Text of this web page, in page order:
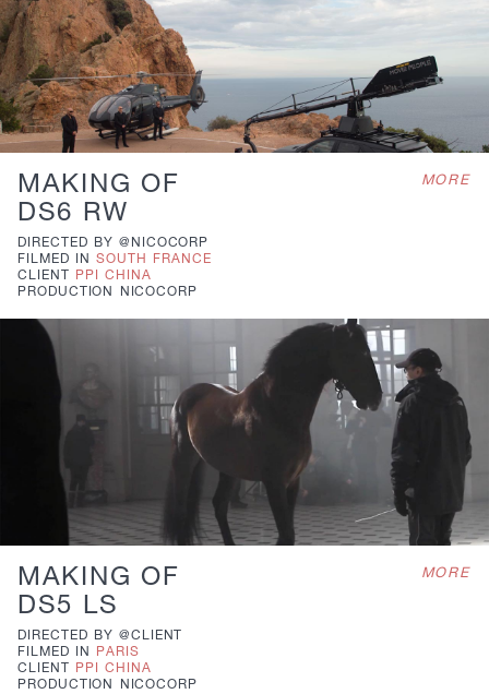
MAKING OF
DS6 RW
DIRECTED BY @NICOCORP
FILMED IN SOUTH FRANCE
CLIENT
PPI CHINA
PRODUCTION
NICOCORP
MORE
MAKING OF
DS5 LS
DIRECTED BY @CLIENT
FILMED IN
PARIS
CLIENT
PPI CHINA
PRODUCTION
NICOCORP
MORE